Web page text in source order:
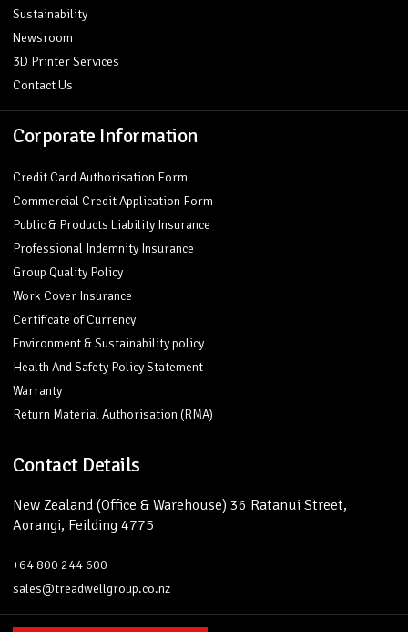
Sustainability
Newsroom
3D Printer Services
Contact Us
Corporate Information
Credit Card Authorisation Form
Commercial Credit Application Form
Public & Products Liability Insurance
Professional Indemnity Insurance
Group Quality Policy
Work Cover Insurance
Certificate of Currency
Environment & Sustainability policy
Health And Safety Policy Statement
Warranty
Return Material Authorisation (RMA)
Contact Details
New Zealand (Office & Warehouse) 36 Ratanui Street,
Aorangi, Feilding 4775
+64 800 244 600
sales@treadwellgroup.co.nz